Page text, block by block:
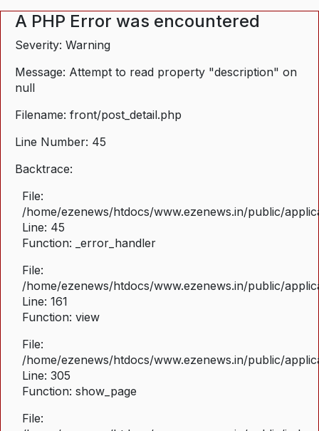
A PHP Error was encountered
Severity: Warning
Message: Attempt to read property "description" on
null
Filename: front/post_detail.php
Line Number: 45
Backtrace:
File:
/home/ezenews/htdocs/www.ezenews.in/public/
Line: 45
Function: _error_handler
File:
/home/ezenews/htdocs/www.ezenews.in/public/
Line: 161
Function: view
File:
/home/ezenews/htdocs/www.ezenews.in/public/
Line: 305
Function: show_page
File: